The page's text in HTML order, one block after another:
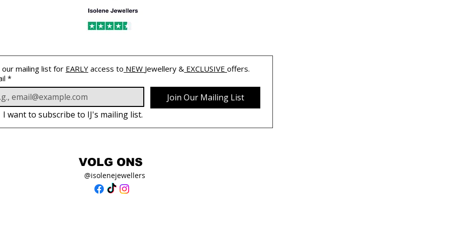
our mailing list for EARLY access to NEW Jewellery & EXCLUSIVE offers.
*
Join Our Mailing List
I want to subscribe to IJ's mailing list.
VOLG ONS
@isolenejewellers